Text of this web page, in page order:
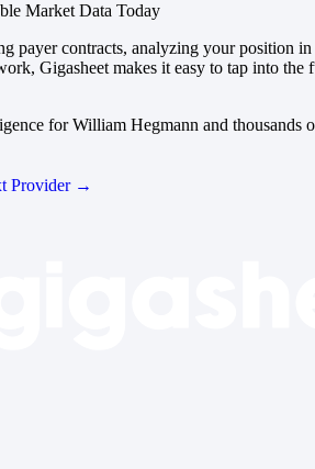
Market Data Today
payer contracts, analyzing your position
Gigasheet makes it easy to tap into the
for William Hegmann and thousands
Provider →